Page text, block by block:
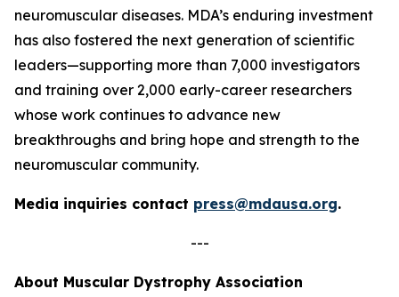
neuromuscular diseases. MDA’s enduring investment
has also fostered the next generation of scientific
leaders—supporting more than 7,000 investigators
and training over 2,000 early-career researchers
whose work continues to advance new
breakthroughs and bring hope and strength to the
neuromuscular community.
Media inquiries contact press@mdausa.org.
---
About Muscular Dystrophy Association